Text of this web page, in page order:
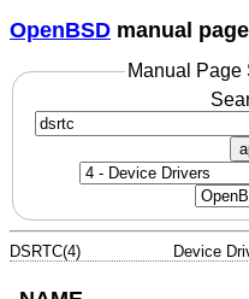
OpenBSD manual
Manual Page
DSRTC(4) Device